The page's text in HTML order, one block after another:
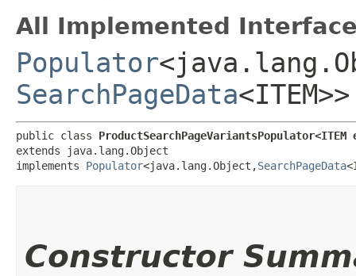
All Implemented
Populator
SearchPageData<ITEM>>
public class
extends java.lang.Object
implements Populator<java.lang.Object,​SearchPageData
Constructor